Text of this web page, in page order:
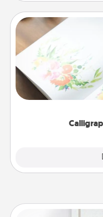
Hire a
wedding vows into